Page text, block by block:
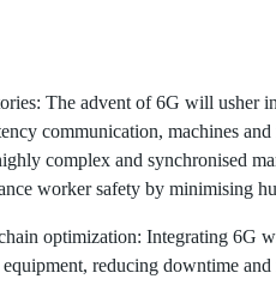
The advent of 6G will usher
communication, machines
complex and synchronised
worker safety by minimising
optimization: Integrating 6G
reducing downtime